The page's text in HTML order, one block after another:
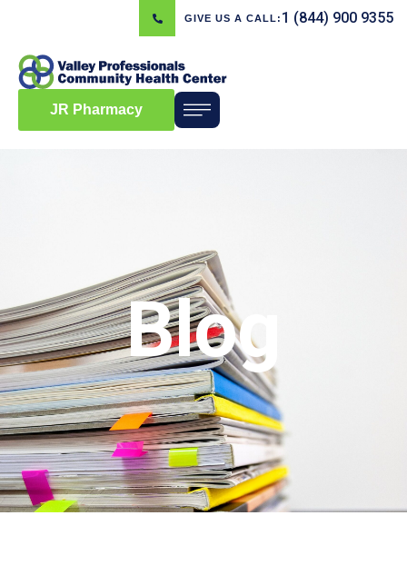
GIVE US A CALL: 1 (844) 900 9355
JR Pharmacy
Blog